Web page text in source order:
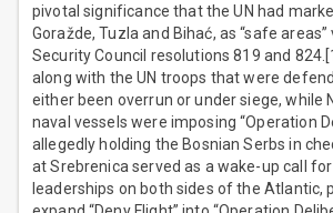
pivotal significance that the UN had
Goražde, Tuzla and Bihać, as “safe areas”
Security Council resolutions 819 and
along with the UN troops that were
either been overrun or under siege, while
naval vessels were imposing “Operation
allegedly holding the Bosnian Serbs in
at Srebrenica served as a wake-up call
leaderships on both sides of the Atlantic,